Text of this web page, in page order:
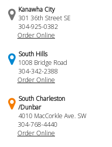
Kanawha City
301 36th Street SE
304-925-0382
Order Online
South Hills
1008 Bridge Road
304-342-2388
Order Online
South Charleston
/Dunbar
4010 MacCorkle Ave. SW
304-768-4440
Order Online